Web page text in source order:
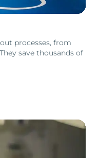
processes, from
save thousands of